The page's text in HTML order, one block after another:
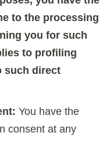
to the processing
you for such
to profiling
such direct
You have the
consent at any